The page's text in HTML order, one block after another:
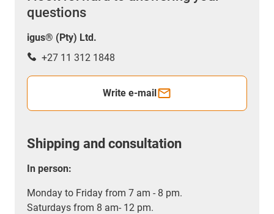
questions
igus® (Pty) Ltd.
+27 11 312 1848
Write e-mail
Shipping and consultation
In person:
Monday to Friday from 7 am - 8 pm.
Saturdays from 8 am- 12 pm.